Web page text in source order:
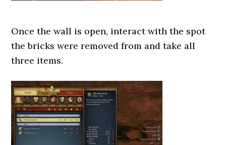
Once the wall is open, interact with the spot
the bricks were removed from and take all
three items.